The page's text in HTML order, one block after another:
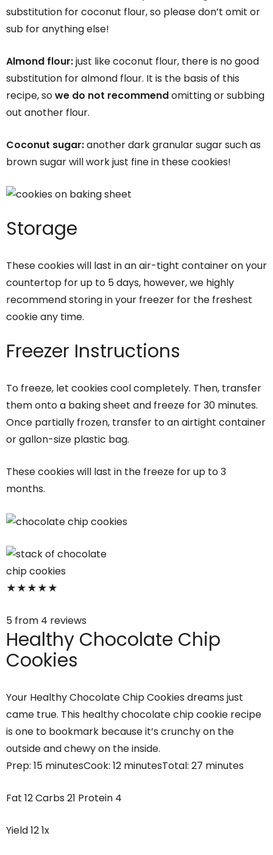
substitution for coconut flour, so please don’t omit or
sub for anything else!
Almond flour:just like coconut flour, there is no good
substitution for almond flour. It is the basis of this
recipe, sowe do not recommendomitting or subbing
out another flour.
Coconut sugar:another dark granular sugar such as
brown sugar will work just fine in these cookies!
Storage
These cookies will last in an air-tight container on your
countertop for up to 5 days, however, we highly
recommend storing in your freezer for the freshest
cookie any time.
Freezer Instructions
To freeze, let cookies cool completely. Then, transfer
them onto a baking sheet and freeze for 30 minutes.
Once partially frozen, transfer to an airtight container
or gallon-size plastic bag.
These cookies will last in the freeze for up to 3
months.
★★★★★
5 from 4 reviews
Healthy Chocolate Chip
Cookies
Your Healthy Chocolate Chip Cookies dreams just
came true. This healthy chocolate chip cookie recipe
is one to bookmark because it’s crunchy on the
outside and chewy on the inside.
Prep: 15 minutesCook: 12 minutesTotal: 27 minutes
Fat 12Carbs 21 Protein 4
Yield121x